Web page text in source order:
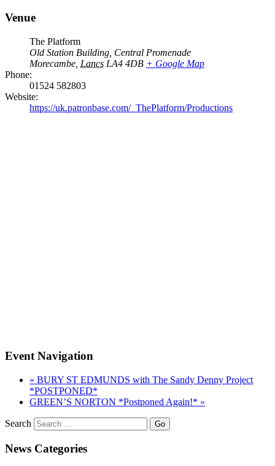
Venue
The Platform
Old Station Building, Central Promenade
Morecambe Lancs LA4 4DB + Google Map
Phone:
01524 582803
Website:
https://uk.patronbase.com/_ThePlatform/Productions
Event Navigation
« BURY ST EDMUNDS with The Sandy Denny Project
*POSTPONED*
GREEN’S NORTON *Postponed Again!* »
Search
News Categories